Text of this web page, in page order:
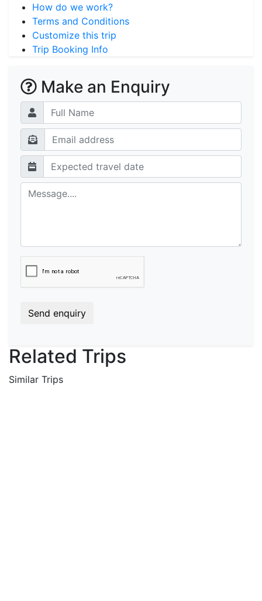
How do we work?
Terms and Conditions
Customize this trip
Trip Booking Info
Make an Enquiry
Send enquiry
Related Trips
Similar Trips